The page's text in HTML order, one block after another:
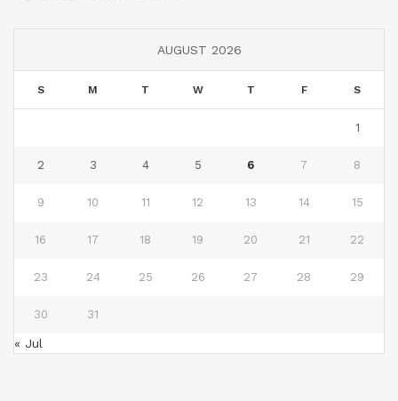
AUGUST 2026
S M T W T F S
1
2 3 4 5 6 7 8
9 10 11 12 13 14 15
16 17 18 19 20 21 22
23 24 25 26 27 28 29
30 31
« Jul